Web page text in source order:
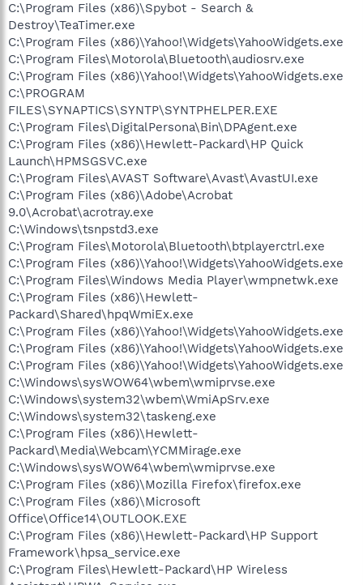
C:\Program Files (x86)\Spybot - Search &
Destroy\TeaTimer.exe
C:\Program Files (x86)\Yahoo!\Widgets\YahooWidgets.exe
C:\Program Files\Motorola\Bluetooth\audiosrv.exe
C:\Program Files (x86)\Yahoo!\Widgets\YahooWidgets.exe
C:\PROGRAM
FILES\SYNAPTICS\SYNTP\SYNTPHELPER.EXE
C:\Program Files\DigitalPersona\Bin\DPAgent.exe
C:\Program Files (x86)\Hewlett-Packard\HP Quick
Launch\HPMSGSVC.exe
C:\Program Files\AVAST Software\Avast\AvastUI.exe
C:\Program Files (x86)\Adobe\Acrobat
9.0\Acrobat\acrotray.exe
C:\Windows\tsnpstd3.exe
C:\Program Files\Motorola\Bluetooth\btplayerctrl.exe
C:\Program Files (x86)\Yahoo!\Widgets\YahooWidgets.exe
C:\Program Files\Windows Media Player\wmpnetwk.exe
C:\Program Files (x86)\Hewlett-
Packard\Shared\hpqWmiEx.exe
C:\Program Files (x86)\Yahoo!\Widgets\YahooWidgets.exe
C:\Program Files (x86)\Yahoo!\Widgets\YahooWidgets.exe
C:\Program Files (x86)\Yahoo!\Widgets\YahooWidgets.exe
C:\Windows\sysWOW64\wbem\wmiprvse.exe
C:\Windows\system32\wbem\WmiApSrv.exe
C:\Windows\system32\taskeng.exe
C:\Program Files (x86)\Hewlett-
Packard\Media\Webcam\YCMMirage.exe
C:\Windows\sysWOW64\wbem\wmiprvse.exe
C:\Program Files (x86)\Mozilla Firefox\firefox.exe
C:\Program Files (x86)\Microsoft
Office\Office14\OUTLOOK.EXE
C:\Program Files (x86)\Hewlett-Packard\HP Support
Framework\hpsa_service.exe
C:\Program Files\Hewlett-Packard\HP Wireless